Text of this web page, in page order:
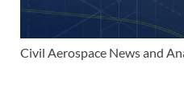
Civil Aerospace News and